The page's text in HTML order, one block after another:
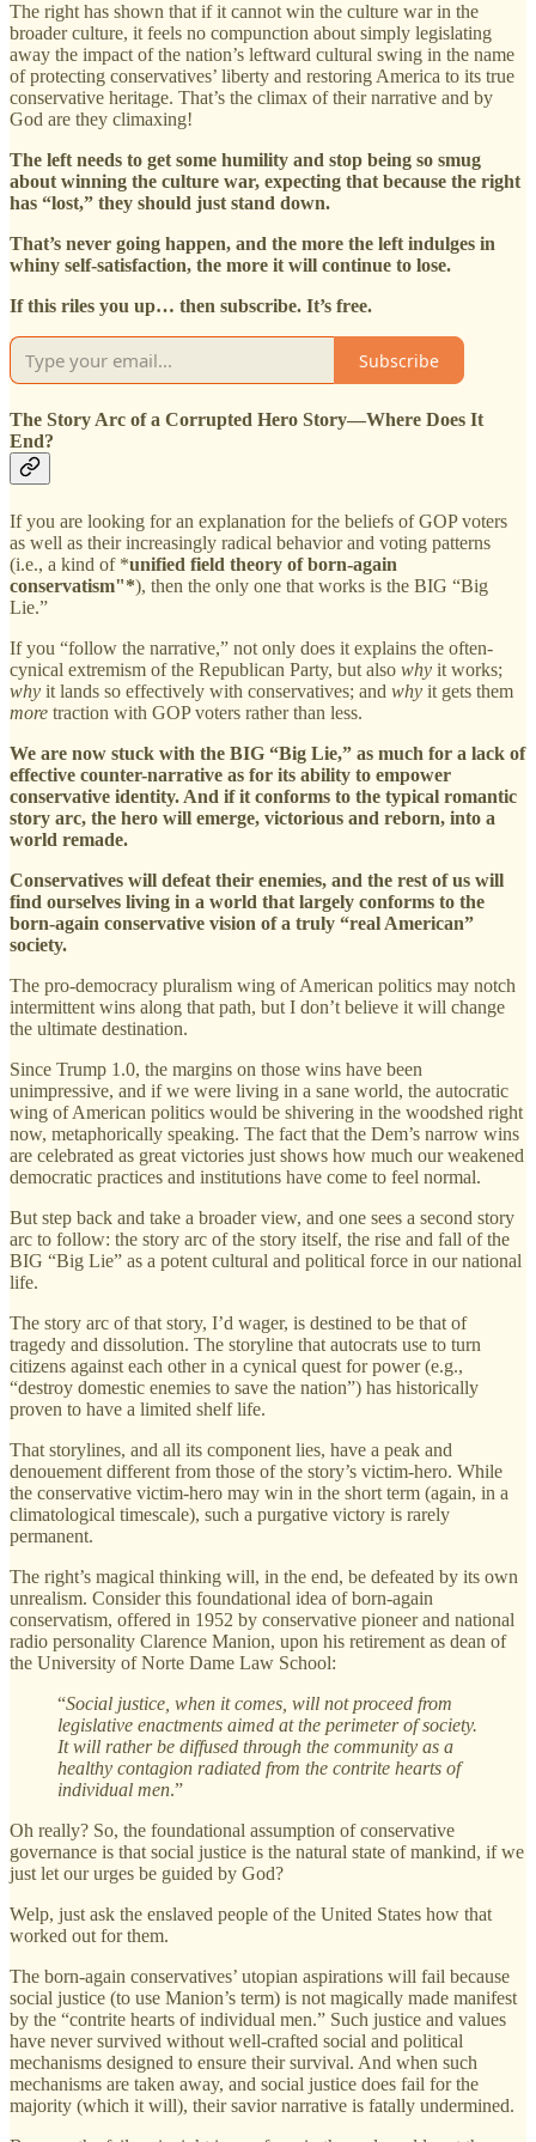
The right has shown that if it cannot win the culture war in the
broader culture, it feels no compunction about simply legislating
away the impact of the nation’s leftward cultural swing in the name
of protecting conservatives’ liberty and restoring America to its true
conservative heritage. That’s the climax of their narrative and by
God are they climaxing!
The left needs to get some humility and stop being so smug
about winning the culture war, expecting that because the right
has “lost,” they should just stand down.
That’s never going happen, and the more the left indulges in
whiny self-satisfaction, the more it will continue to lose.
If this riles you up… then subscribe. It’s free.
Subscribe
The Story Arc of a Corrupted Hero Story—Where Does It
End?
If you are looking for an explanation for the beliefs of GOP voters
as well as their increasingly radical behavior and voting patterns
(i.e., a kind of *unified field theory of born-again
conservatism"*), then the only one that works is the BIG “Big
Lie.”
If you “follow the narrative,” not only does it explains the often-
cynical extremism of the Republican Party, but also why it works;
why it lands so effectively with conservatives; and why it gets them
more traction with GOP voters rather than less.
We are now stuck with the BIG “Big Lie,” as much for a lack of
effective counter-narrative as for its ability to empower
conservative identity. And if it conforms to the typical romantic
story arc, the hero will emerge, victorious and reborn, into a
world remade.
Conservatives will defeat their enemies, and the rest of us will
find ourselves living in a world that largely conforms to the
born-again conservative vision of a truly “real American”
society.
The pro-democracy pluralism wing of American politics may notch
intermittent wins along that path, but I don’t believe it will change
the ultimate destination.
Since Trump 1.0, the margins on those wins have been
unimpressive, and if we were living in a sane world, the autocratic
wing of American politics would be shivering in the woodshed right
now, metaphorically speaking. The fact that the Dem’s narrow wins
are celebrated as great victories just shows how much our weakened
democratic practices and institutions have come to feel normal.
But step back and take a broader view, and one sees a second story
arc to follow: the story arc of the story itself, the rise and fall of the
BIG “Big Lie” as a potent cultural and political force in our national
life.
The story arc of that story, I’d wager, is destined to be that of
tragedy and dissolution. The storyline that autocrats use to turn
citizens against each other in a cynical quest for power (e.g.,
“destroy domestic enemies to save the nation”) has historically
proven to have a limited shelf life.
That storylines, and all its component lies, have a peak and
denouement different from those of the story’s victim-hero. While
the conservative victim-hero may win in the short term (again, in a
climatological timescale), such a purgative victory is rarely
permanent.
The right’s magical thinking will, in the end, be defeated by its own
unrealism. Consider this foundational idea of born-again
conservatism, offered in 1952 by conservative pioneer and national
radio personality Clarence Manion, upon his retirement as dean of
the University of Norte Dame Law School:
“Social justice, when it comes, will not proceed from
legislative enactments aimed at the perimeter of society.
It will rather be diffused through the community as a
healthy contagion radiated from the contrite hearts of
individual men.”
Oh really? So, the foundational assumption of conservative
governance is that social justice is the natural state of mankind, if we
just let our urges be guided by God?
Welp, just ask the enslaved people of the United States how that
worked out for them.
The born-again conservatives’ utopian aspirations will fail because
social justice (to use Manion’s term) is not magically made manifest
by the “contrite hearts of individual men.” Such justice and values
have never survived without well-crafted social and political
mechanisms designed to ensure their survival. And when such
mechanisms are taken away, and social justice does fail for the
majority (which it will), their savior narrative is fatally undermined.